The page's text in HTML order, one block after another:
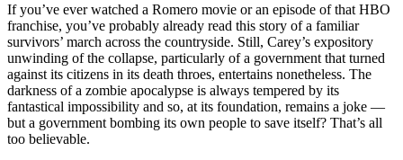
If you’ve ever watched a Romero movie or an episode of that HBO
franchise, you’ve probably already read this story of a familiar
survivors’ march across the countryside. Still, Carey’s expository
unwinding of the collapse, particularly of a government that turned
against its citizens in its death throes, entertains nonetheless. The
darkness of a zombie apocalypse is always tempered by its
fantastical impossibility and so, at its foundation, remains a joke —
but a government bombing its own people to save itself? That’s all
too believable.